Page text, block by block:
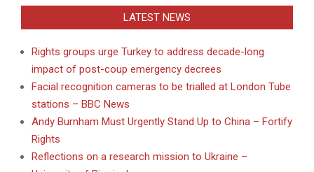
LATEST NEWS
Rights groups urge Turkey to address decade-long
impact of post-coup emergency decrees
Facial recognition cameras to be trialled at London Tube
stations – BBC News
Andy Burnham Must Urgently Stand Up to China – Fortify
Rights
Reflections on a research mission to Ukraine –